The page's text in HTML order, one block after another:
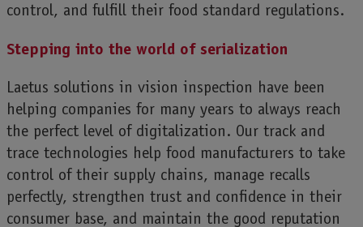
control, and fulfill their food standard regulations.
Stepping into the world of serialization
Laetus solutions in vision inspection have been
helping companies for many years to always reach
the perfect level of digitalization. Our track and
trace technologies help food manufacturers to take
control of their supply chains, manage recalls
perfectly, strengthen trust and confidence in their
consumer base, and maintain the good reputation